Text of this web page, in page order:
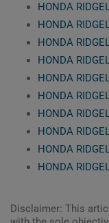
HONDA
HONDA
HONDA
HONDA
HONDA
HONDA
HONDA
HONDA
HONDA
HONDA
Disclaimer: This